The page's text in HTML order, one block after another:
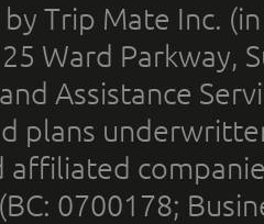
Trip Mate Inc.
Ward Parkway,
Assistance
plans
affiliated
0700178;